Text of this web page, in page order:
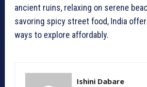
ancient ruins, relaxing on serene
savoring spicy street food, India
ways to explore affordably.
Ishini Dabare